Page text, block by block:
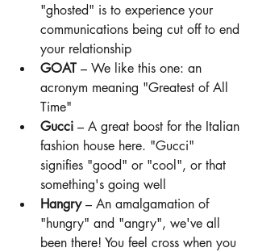
"ghosted" is to experience your
communications being cut off to end
your relationship
GOAT – We like this one: an
acronym meaning "Greatest of All
Time"
Gucci – A great boost for the Italian
fashion house here. "Gucci"
signifies "good" or "cool", or that
something's going well
Hangry – An amalgamation of
"hungry" and "angry", we've all
been there! You feel cross when you